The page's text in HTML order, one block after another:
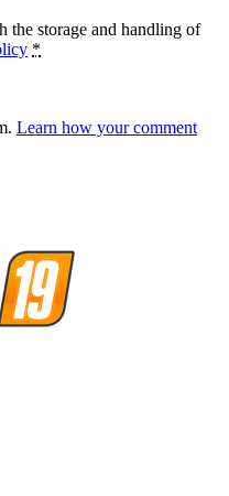
the storage and handling of
*
Learn how your comment